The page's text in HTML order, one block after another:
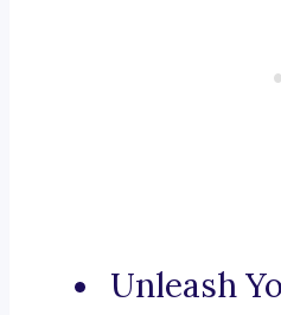
Unleash